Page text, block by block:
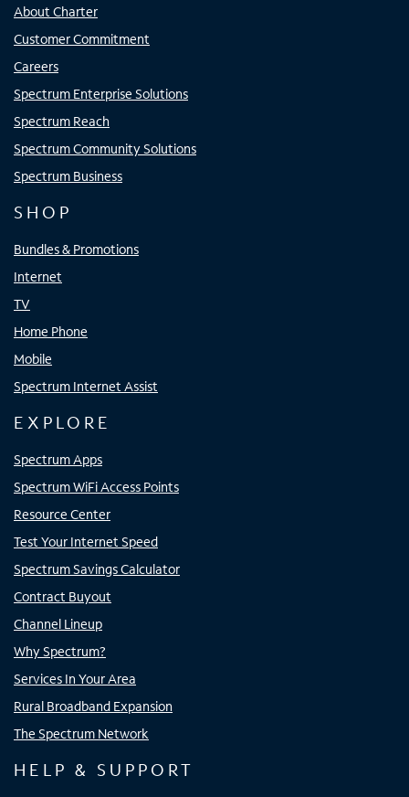
About Charter
Customer Commitment
Careers
Spectrum Enterprise Solutions
Spectrum Reach
Spectrum Community Solutions
Spectrum Business
SHOP
Bundles & Promotions
Internet
TV
Home Phone
Mobile
Spectrum Internet Assist
EXPLORE
Spectrum Apps
Spectrum WiFi Access Points
Resource Center
Test Your Internet Speed
Spectrum Savings Calculator
Contract Buyout
Channel Lineup
Why Spectrum?
Services In Your Area
Rural Broadband Expansion
The Spectrum Network
HELP & SUPPORT